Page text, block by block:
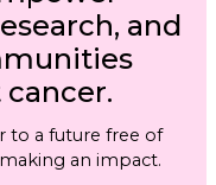
and
to a future free of
an impact.